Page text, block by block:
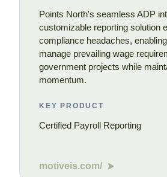
Points North's seamless ADP
customizable reporting solution
compliance headaches,
manage prevailing wage
government projects while
momentum.
KEY PRODUCT
Certified Payroll Reporting
motiveis.com/